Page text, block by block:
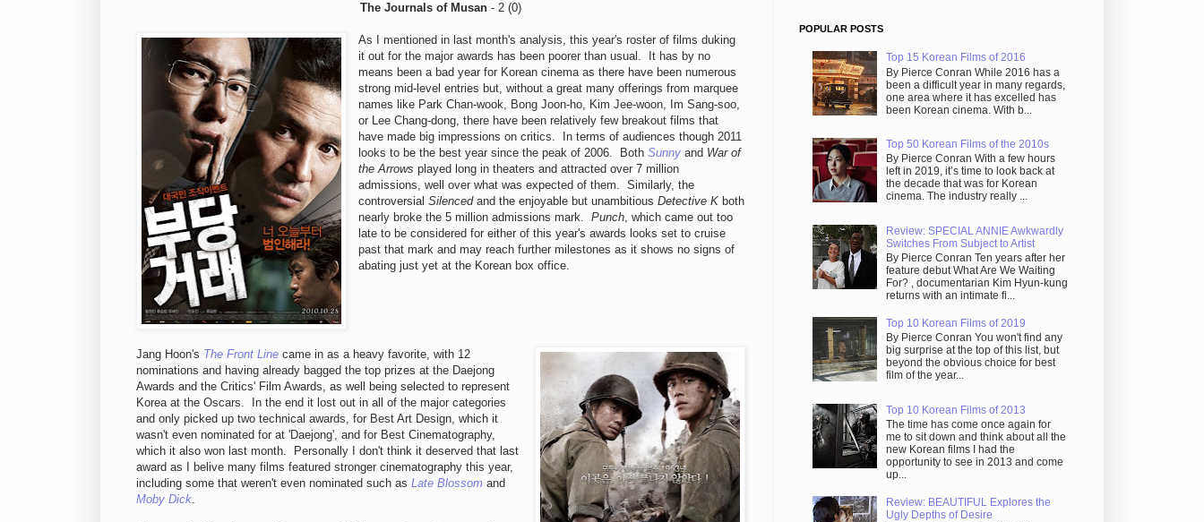
The Journals of Musan - 2 (0)
As I mentioned in last month's analysis, this year's roster of films duking
it out for the major awards has been poorer than usual. It has by no
means been a bad year for Korean cinema as there have been numerous
strong mid-level entries but, without a great many offerings from marquee
names like Park Chan-wook, Bong Joon-ho, Kim Jee-woon, Im Sang-soo,
or Lee Chang-dong, there have been relatively few breakout films that
have made big impressions on critics. In terms of audiences though 2011
looks to be the best year since the peak of 2006. BothSunny and War of
the Arrows played long in theaters and attracted over 7 million
admissions, well over what was expected of them. Similarly, the
controversialSilencedand the enjoyable but unambitiousDetective K both
nearly broke the 5 million admissions mark.Punch, which came out too
late to be considered for either of this year's awards looks set to cruise
past that mark and may reach further milestones as it shows no signs of
abating just yet at the Korean box office.
Jang Hoon's The Front Line came in as a heavy favorite, with 12
nominations and having already bagged the top prizes at the Daejong
Awards and the Critics' Film Awards, as well being selected to represent
Korea at the Oscars. In the end it lost out in all of the major categories
and only picked up two technical awards, for Best Art Design, which it
wasn't even nominated for at 'Daejong', and for Best Cinematography,
which it also won last month. Personally I don't think it deserved that last
award as I belive many films featured stronger cinematography this year,
including some that weren't even nominated such as Late Blossom and
Moby Dick
POPULAR POSTS
Top 15 Korean Films of 2016
By Pierce Conran While 2016 has a
been a difficult year in many regards,
one area where it has excelled has
been Korean cinema. With b...
Top 50 Korean Films of the 2010s
By Pierce Conran With a few hours
left in 2019, it’s time to look back at
the decade that was for Korean
cinema. The industry really ...
Review: SPECIAL ANNIE Awkwardly
Switches From Subject to Artist
By Pierce Conran Ten years after her
feature debut What Are We Waiting
For? , documentarian Kim Hyun-kung
returns with an intimate fi...
Top 10 Korean Films of 2019
By Pierce Conran You won't find any
big surprise at the top of this list, but
beyond the obvious choice for best
film of the year...
Top 10 Korean Films of 2013
The time has come once again for
me to sit down and think about all the
new Korean films I had the
opportunity to see in 2013 and come
up...
Review: BEAUTIFUL Explores the
Ugly Depths of Desire